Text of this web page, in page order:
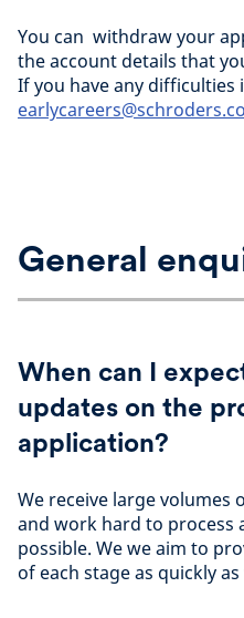
You can withdraw your
the account details that
If you have any difficulties
General
When can I
updates on the
application?
We receive large volumes
and work hard to process
possible. We we aim to
of each stage as quickly